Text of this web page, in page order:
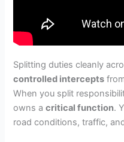
Splitting duties cleanly
controlled intercepts
When you split
owns acritical function.
road conditions, traffic,